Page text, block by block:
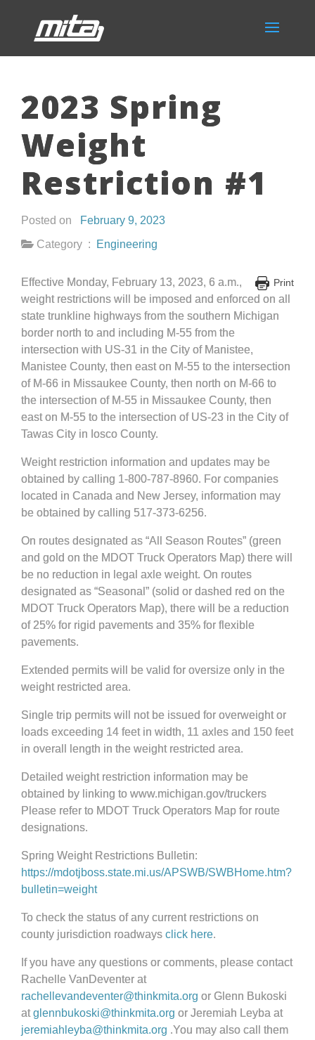
2023 Spring
Weight
Restriction #1
Posted on
February 9, 2023
Category :
Engineering
Print
Effective Monday, February 13, 2023, 6 a.m.,
weight restrictions will be imposed and enforced on all
state trunkline highways from the southern Michigan
border north to and including M-55 from the
intersection with US-31 in the City of Manistee,
Manistee County, then east on M-55 to the intersection
of M-66 in Missaukee County, then north on M-66 to
the intersection of M-55 in Missaukee County, then
east on M-55 to the intersection of US-23 in the City of
Tawas City in Iosco County.
Weight restriction information and updates may be
obtained by calling 1-800-787-8960. For companies
located in Canada and New Jersey, information may
be obtained by calling 517-373-6256.
On routes designated as “All Season Routes” (green
and gold on the MDOT Truck Operators Map) there will
be no reduction in legal axle weight. On routes
designated as “Seasonal” (solid or dashed red on the
MDOT Truck Operators Map), there will be a reduction
of 25% for rigid pavements and 35% for flexible
pavements.
Extended permits will be valid for oversize only in the
weight restricted area.
Single trip permits will not be issued for overweight or
loads exceeding 14 feet in width, 11 axles and 150 feet
in overall length in the weight restricted area.
Detailed weight restriction information may be
obtained by linking to www.michigan.gov/truckers
Please refer to MDOT Truck Operators Map for route
designations.
Spring Weight Restrictions Bulletin:
https://mdotjboss.state.mi.us/APSWB/SWBHome.htm?
bulletin=weight
To check the status of any current restrictions on
county jurisdiction roadways click here.
If you have any questions or comments, please contact
Rachelle VanDeventer at
rachellevandeventer@thinkmita.org or Glenn Bukoski
atglennbukoski@thinkmita.org or Jeremiah Leyba at
jeremiahleyba@thinkmita.org .You may also call them